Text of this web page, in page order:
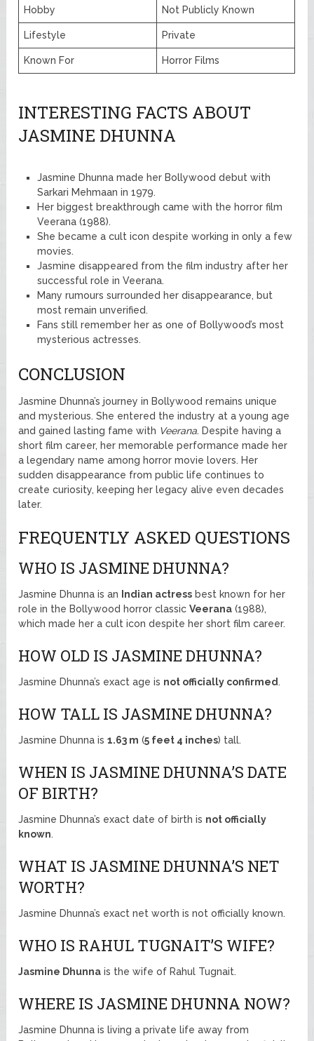
Hobby Not Publicly Known
Lifestyle Private
Known For Horror Films
INTERESTING FACTS ABOUT
JASMINE DHUNNA
Jasmine Dhunna made her Bollywood debut with
Sarkari Mehmaan in 1979.
Her biggest breakthrough came with the horror film
Veerana (1988).
She became a cult icon despite working in only a few
movies.
Jasmine disappeared from the film industry after her
successful role in Veerana.
Many rumours surrounded her disappearance, but
most remain unverified.
Fans still remember her as one of Bollywood’s most
mysterious actresses.
CONCLUSION
Jasmine Dhunna’s journey in Bollywood remains unique
and mysterious. She entered the industry at a young age
and gained lasting fame with Veerana. Despite having a
short film career, her memorable performance made her
a legendary name among horror movie lovers. Her
sudden disappearance from public life continues to
create curiosity, keeping her legacy alive even decades
later.
FREQUENTLY ASKED QUESTIONS
WHO IS JASMINE DHUNNA?
Jasmine Dhunna is an Indian actress best known for her
role in the Bollywood horror classicVeerana (1988),
which made her a cult icon despite her short film career.
HOW OLD IS JASMINE DHUNNA?
Jasmine Dhunna’s exact age is not officially confirmed .
HOW TALL IS JASMINE DHUNNA?
Jasmine Dhunna is1.63 m (5 feet 4 inches) tall.
WHEN IS JASMINE DHUNNA’S DATE
OF BIRTH?
Jasmine Dhunna’s exact date of birth is not officially
known.
WHAT IS JASMINE DHUNNA’S NET
WORTH?
Jasmine Dhunna’s exact net worth is not officially known.
WHO IS RAHUL TUGNAIT’S WIFE?
Jasmine Dhunna is the wife of Rahul Tugnait.
WHERE IS JASMINE DHUNNA NOW?
Jasmine Dhunna is living a private life away from